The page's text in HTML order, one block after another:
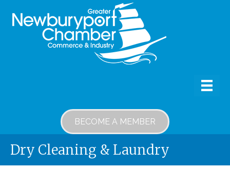
BECOME A MEMBER
Dry Cleaning & Laundry